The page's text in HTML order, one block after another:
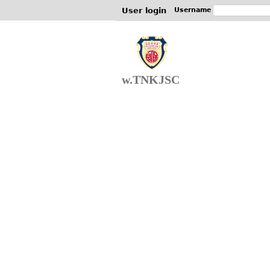
User login Username
w.TNKJSC